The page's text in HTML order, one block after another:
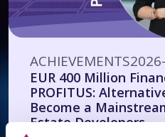
ACHIEVEMENTS
EUR 400 Million
PROFITUS:
Become a
Estate Developers